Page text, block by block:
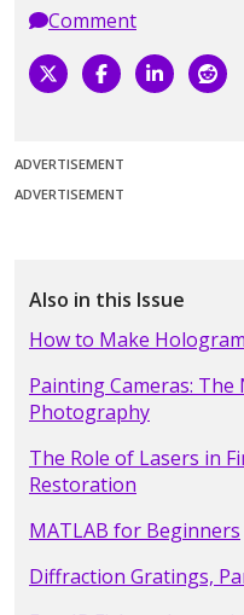
Comment
ADVERTISEMENT
ADVERTISEMENT
Also in this Issue
How to Make
Painting Cameras:
Photography
The Role of Lasers in
Restoration
MATLAB for Beginners
Diffraction Gratings,